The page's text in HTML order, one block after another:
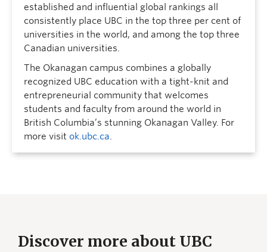
established and influential global rankings all
consistently place UBC in the top three per cent of
universities in the world, and among the top three
Canadian universities.
The Okanagan campus combines a globally
recognized UBC education with a tight-knit and
entrepreneurial community that welcomes
students and faculty from around the world in
British Columbia’s stunning Okanagan Valley. For
more visit ok.ubc.ca.
Discover more about UBC